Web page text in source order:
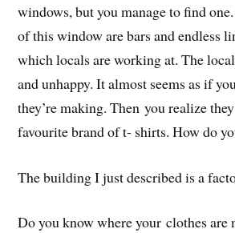
windows, but you manage to find
of this window are bars and endless
which locals are working at. The
and unhappy. It almost seems as if
they’re making. Then you realize
favourite brand of t- shirts. How do
The building I just described is a
Do you know where your clothes are